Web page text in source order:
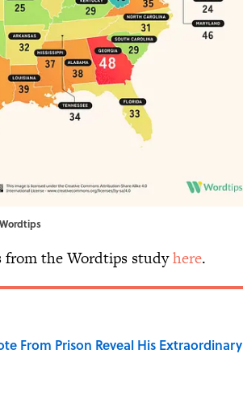
from the Wordtips studyhere.
From Prison Reveal His Extraordinary